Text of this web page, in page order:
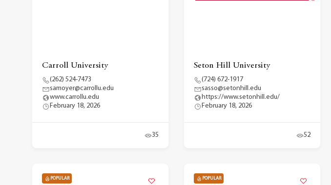
Carroll University
(262) 524-7473
samoyer@carrollu.edu
www.carrollu.edu
February 18, 2026
35
Seton Hill University
(724) 672-1917
sasso@setonhill.edu
https://www.setonhill.edu/
February 18, 2026
52
POPULAR POPULAR